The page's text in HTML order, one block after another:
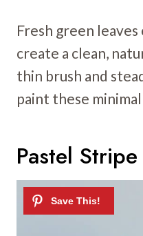
Fresh green
create a clean,
thin brush and
paint these
Pastel